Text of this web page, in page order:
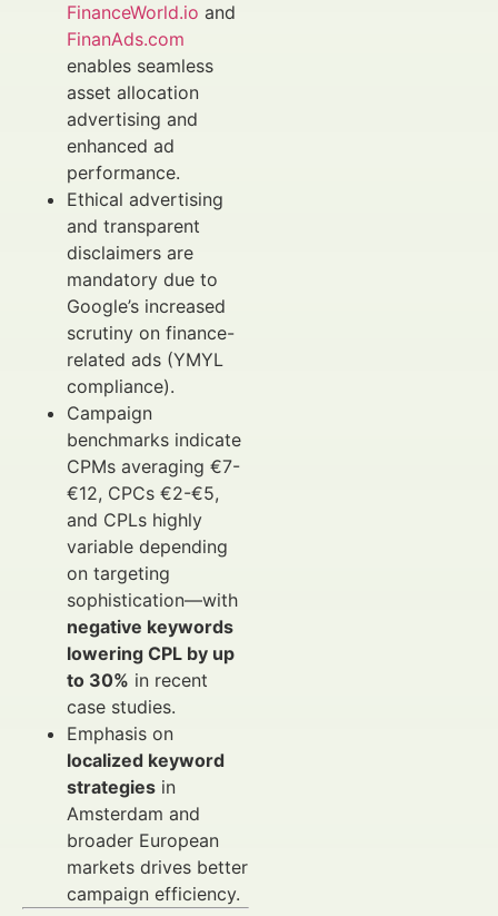
FinanceWorld.io and
FinanAds.com
enables seamless
asset allocation
advertising and
enhanced ad
performance.
Ethical advertising
and transparent
disclaimers are
mandatory due to
Google’s increased
scrutiny on finance-
related ads (YMYL
compliance).
Campaign
benchmarks indicate
CPMs averaging €7-
€12, CPCs €2-€5,
and CPLs highly
variable depending
on targeting
sophistication—with
negative keywords
lowering CPL by up
to 30% in recent
case studies.
Emphasis on
localized keyword
strategies in
Amsterdam and
broader European
markets drives better
campaign efficiency.